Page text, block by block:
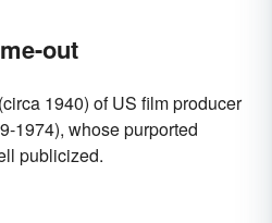
out
1940) of US film producer
1974), whose purported
publicized.